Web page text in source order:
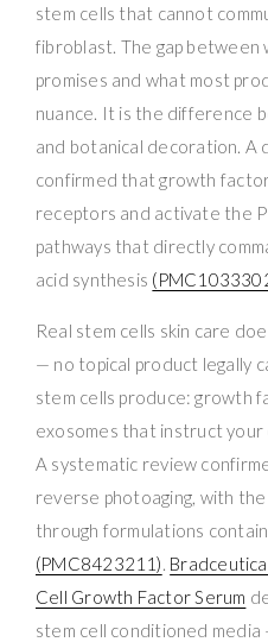
stem cells that cannot
fibroblast. The gap between
promises and what most
nuance. It is the difference
and botanical decoration. A
confirmed that growth
receptors and activate the
pathways that directly
acid synthesis
Real stem cells skin care
— no topical product legally
stem cells produce: growth
exosomes that instruct
A systematic review
reverse photoaging, with
through formulations
(PMC8423211).
Cell Growth Factor Serum
stem cell conditioned